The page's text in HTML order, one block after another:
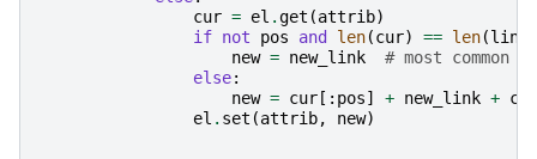
cur = el .get (attrib)
if not pos and len(cur) == len(link
new = new_link
# most common
else:
new = cur [: pos] + new_link + cur
el . set (attrib, new)